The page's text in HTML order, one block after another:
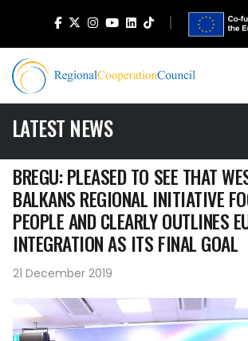
LATEST NEWS
BREGU: PLEASED TO SEE THAT
BALKANS REGIONAL INITIATIVE
PEOPLE AND CLEARLY OUTLINES
INTEGRATION AS ITS FINAL GOAL
21 December 2019